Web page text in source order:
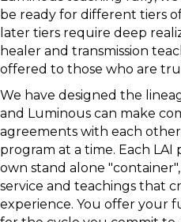
be ready for different tiers
later tiers require deep
healer and transmission
offered to those who are
We have designed the
and Luminous can make
agreements with each
program at a time. Each LAI
own stand alone
service and teachings that
experience. You offer your